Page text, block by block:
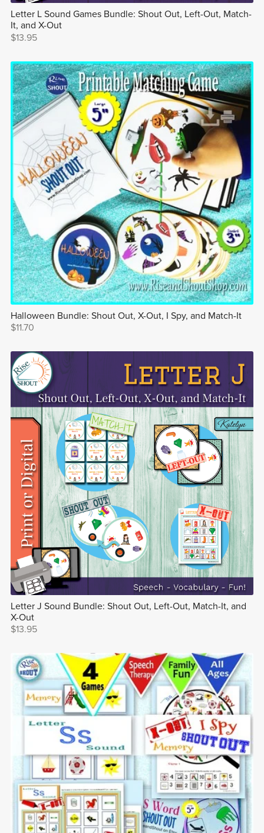
Letter L Sound Games Bundle: Shout Out, Left-Out, Match-
It, and X-Out
$13.95
Halloween Bundle: Shout Out, X-Out, I Spy, and Match-It
$11.70
Letter J Sound Bundle: Shout Out, Left-Out, Match-It, and
X-Out
$13.95